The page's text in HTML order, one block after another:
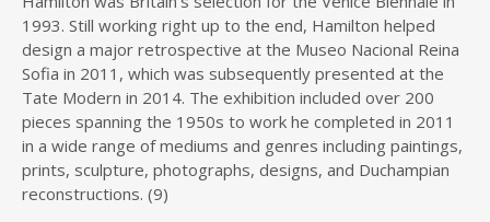
1993. Still working right up to the end, Hamilton helped
design a major retrospective at the Museo Nacional Reina
Sofia in 2011, which was subsequently presented at the
Tate Modern in 2014. The exhibition included over 200
pieces spanning the 1950s to work he completed in 2011
in a wide range of mediums and genres including paintings,
prints, sculpture, photographs, designs, and Duchampian
reconstructions. (9)